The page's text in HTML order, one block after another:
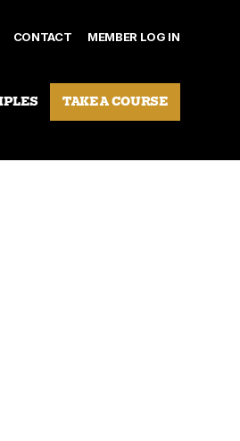
CONTACT MEMBER LOG IN
TAKE A COURSE